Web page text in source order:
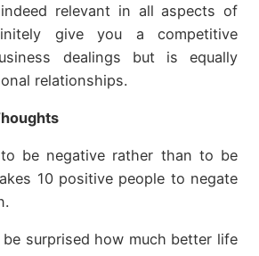
relevant in all aspects of
give you a competitive
dealings but is equally
relationships.
to be negative rather than to be
10 positive people to negate
surprised how much better life